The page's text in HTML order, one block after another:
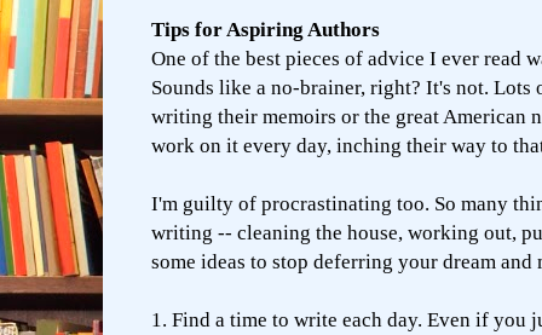
Tips for Aspiring Authors
One of the best pieces of advice I ever read
Sounds like a no-brainer, right? It's not. Lots
writing their memoirs or the great American
work on it every day, inching their way to
I'm guilty of procrastinating too. So many
writing -- cleaning the house, working out,
some ideas to stop deferring your dream and
1. Find a time to write each day. Even if you